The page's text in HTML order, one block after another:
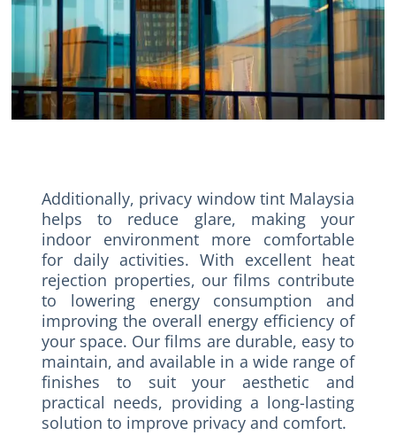
Additionally, privacy window tint Malaysia
helps to reduce glare, making your
indoor environment more comfortable
for daily activities. With excellent heat
rejection properties, our films contribute
to lowering energy consumption and
improving the overall energy efficiency of
your space. Our films are durable, easy to
maintain, and available in a wide range of
finishes to suit your aesthetic and
practical needs, providing a long-lasting
solution to improve privacy and comfort.